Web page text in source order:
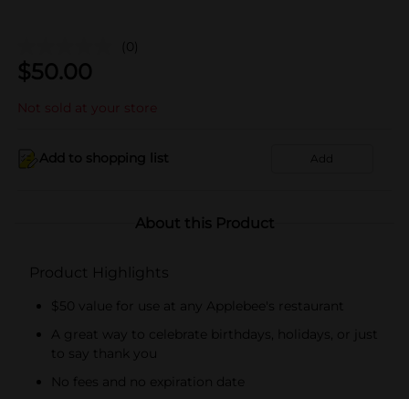
(0)
$50.00
Not sold at your store
Add to shopping list Add
About this Product
Product Highlights
$50 value for use at any Applebee's restaurant
A great way to celebrate birthdays, holidays, or just
to say thank you
No fees and no expiration date